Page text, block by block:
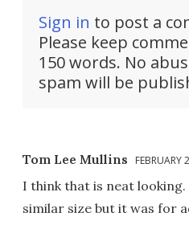
Sign in to post a
Please keep
150 words. No
spam will be
Tom Lee Mullins FEBRUARY
I think that is neat
similar size but it was for